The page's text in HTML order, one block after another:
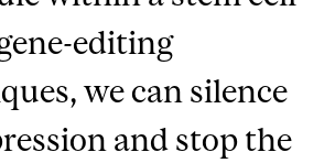
editing
we can silence
and stop the